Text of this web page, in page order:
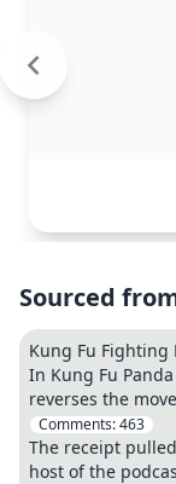
Sourced
Kung Fu Fighting
In Kung Fu
reverses the
Comments:463
The receipt
host of the